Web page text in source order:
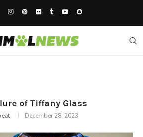
of Tiffany Glass
December 28, 2023